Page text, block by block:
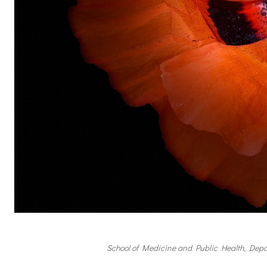
School of Medicine and Public Health,